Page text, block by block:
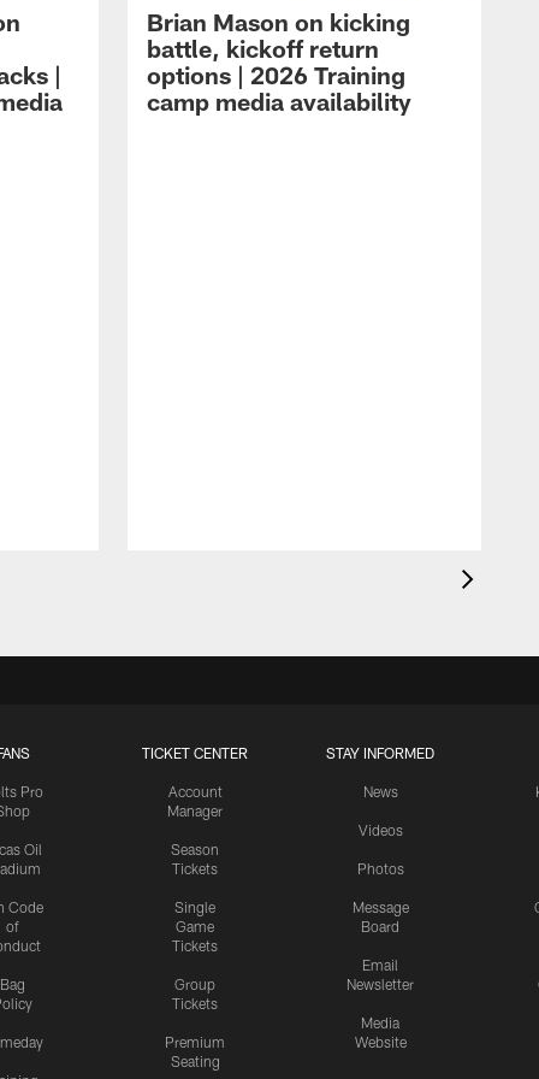
|
Brian Mason on kicking
battle, kickoff return
options | 2026 Training
camp media availability
Pro
Oil
Code
of
Bag
TICKET CENTER
Account
Manager
Season
Tickets
Single
Game
Tickets
Group
Tickets
Premium
Seating
STAY INFORMED
News
Videos
Photos
Message
Board
Email
Newsletter
Media
Website